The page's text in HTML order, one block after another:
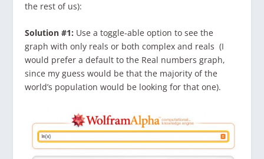
the rest of us):
Solution #1: Use a toggle-able option to see the
graph with only reals or both complex and reals (I
would prefer a default to the Real numbers graph,
since my guess would be that the majority of the
world’s population would be looking for that one).